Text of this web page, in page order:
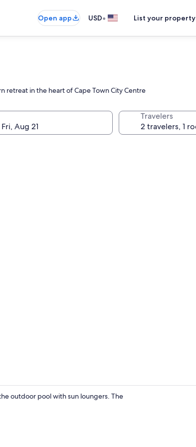
Open app USD• List your property
retreat in the heart of Cape Town City Centre
Travelers
outdoor pool with sun loungers. The